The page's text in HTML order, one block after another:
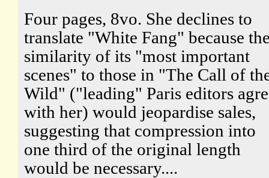
Four pages, 8vo. She declines to
translate "White Fang" because
similarity of its "most important
scenes" to those in "The Call of
Wild" ("leading" Paris editors
with her) would jeopardise sales,
suggesting that compression into
one third of the original length
would be necessary....